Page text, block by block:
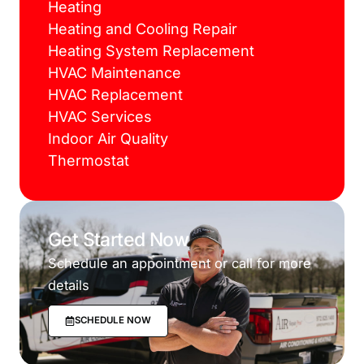
Heating
Heating and Cooling Repair
Heating System Replacement
HVAC Maintenance
HVAC Replacement
HVAC Services
Indoor Air Quality
Thermostat
Get Started Now
Schedule an appointment or call for more
details
SCHEDULE NOW